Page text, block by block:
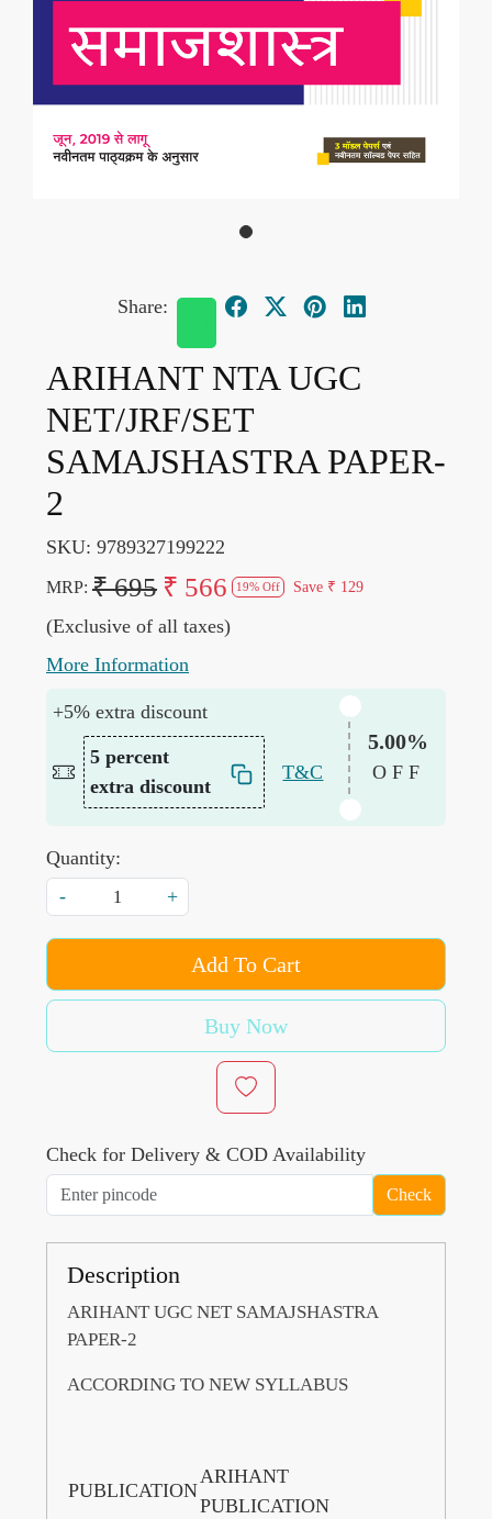
Share:
ARIHANT NTA UGC
NET/JRF/SET
SAMAJSHASTRA PAPER-
2
SKU: 9789327199222
MRP: ₹ 695 ₹ 566 19% Off Save ₹ 129
(Exclusive of all taxes)
More Information
+5% extra discount
5 percent
extra discount
T&C
5.00%
OFF
Quantity:
-
+
Add To Cart
Buy Now
Check for Delivery & COD Availability
Check
Description
ARIHANT UGC NET SAMAJSHASTRA
PAPER-2
ACCORDING TO NEW SYLLABUS
PUBLICATION
ARIHANT
PUBLICATION